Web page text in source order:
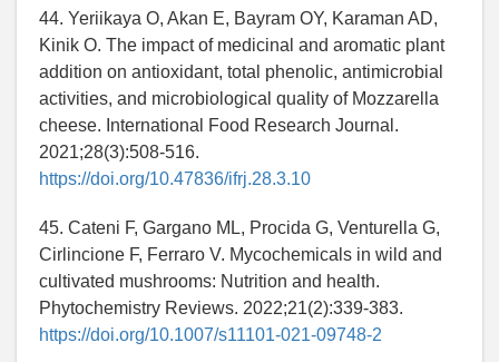
44. Yeriikaya O, Akan E, Bayram OY, Karaman AD,
Kinik O. The impact of medicinal and aromatic plant
addition on antioxidant, total phenolic, antimicrobial
activities, and microbiological quality of Mozzarella
cheese. International Food Research Journal.
2021;28(3):508-516.
https://doi.org/10.47836/ifrj.28.3.10
45. Cateni F, Gargano ML, Procida G, Venturella G,
Cirlincione F, Ferraro V. Mycochemicals in wild and
cultivated mushrooms: Nutrition and health.
Phytochemistry Reviews. 2022;21(2):339-383.
https://doi.org/10.1007/s11101-021-09748-2